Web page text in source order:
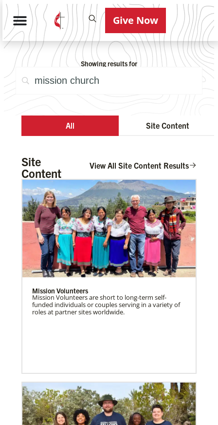
Give Now
Showing results for
All Site Content
Site
Content
View All Site Content Results
Mission Volunteers
Mission Volunteers are short to long-term self-
funded individuals or couples serving in a variety of
roles at partner sites worldwide.